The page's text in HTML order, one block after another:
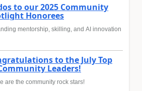
to our 2025 Community
Honorees
mentorship, skilling, and AI innovation
to the July Top
Leaders!
are the community rock stars!